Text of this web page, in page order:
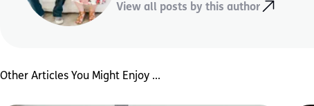
View all posts by this author
Other Articles You Might Enjoy ...